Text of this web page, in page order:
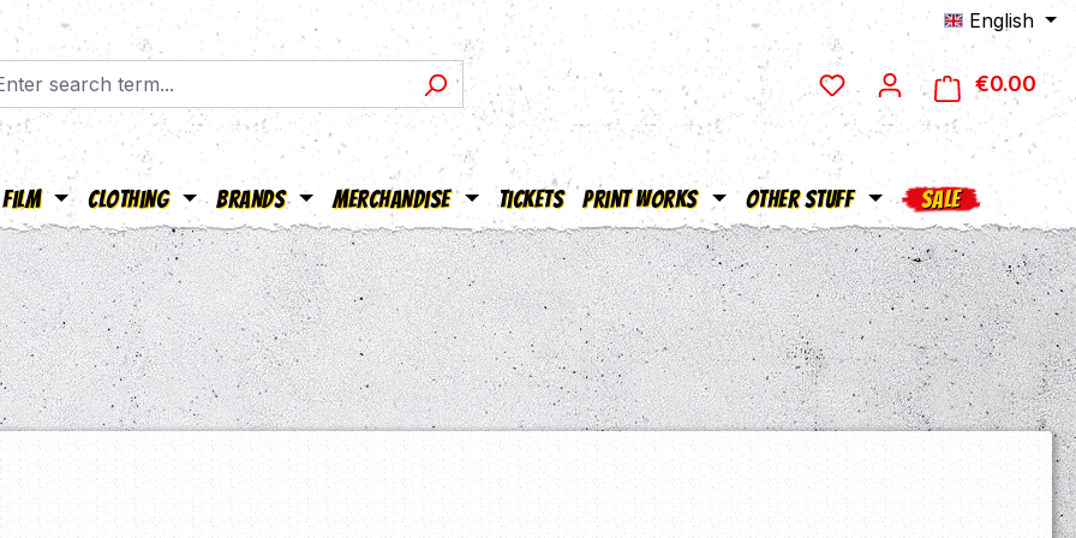
English
€0.00
Film Clothing Brands Merchandise Tickets Print Works Other Stuff SALE